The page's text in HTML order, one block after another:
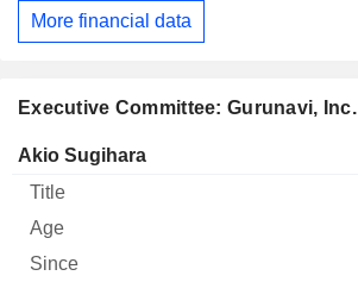
Executive Committee: Gurunavi, Inc.
Manager Title
Akio Sugihara
More financial data